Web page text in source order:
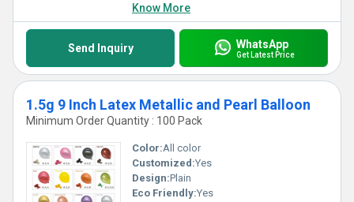
Know More
Send Inquiry WhatsApp
Get Latest Price
1.5g 9 Inch Latex Metallic and Pearl Balloon
Minimum Order Quantity : 100 Pack
Color:All color
Customized:Yes
Design:Plain
Eco Friendly:Yes